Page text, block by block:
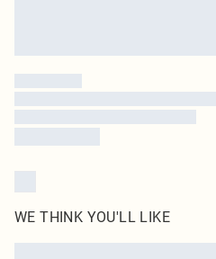
WE THINK YOU'LL LIKE